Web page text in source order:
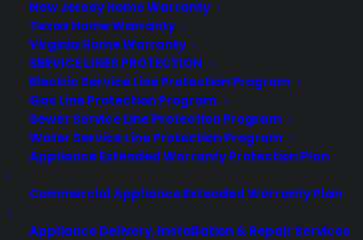
New Jersey Home Warranty
Texas Home Warranty
Virginia Home Warranty
SERVICE LINES PROTECTION
Electric Service Line Protection Program
Gas Line Protection Program
Sewer Service Line Protection Program
Water Service Line Protection Program
Appliance Extended Warranty Protection Plan
Commercial Appliance Extended Warranty Plan
Appliance Delivery, Installation & Repair Services
About CYA
Cover Your Assets, aka CYA, is a monthly warranty program
created by the experts at Consumer Priority Service (CPS)
designed to cover your electronic products.
Download our Whitepaper.
COMPANY
Newsroom
Careers